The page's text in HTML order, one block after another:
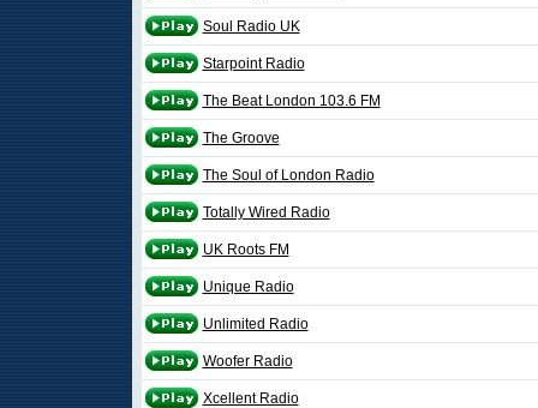
Soul Radio UK
Starpoint Radio
The Beat London 103.6 FM
The Groove
The Soul of London Radio
Totally Wired Radio
UK Roots FM
Unique Radio
Unlimited Radio
Woofer Radio
Xcellent Radio